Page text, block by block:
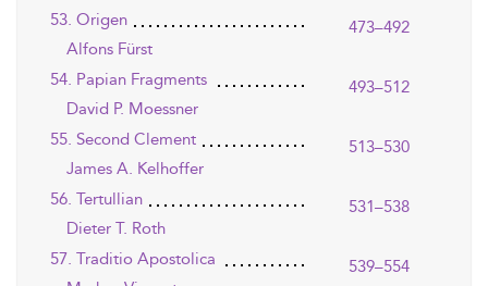
53. Origen
473–492
Alfons Fürst
54. Papian Fragments
493–512
David P. Moessner
55. Second Clement
513–530
James A. Kelhoffer
56. Tertullian
531–538
Dieter T. Roth
57. Traditio Apostolica
539–554